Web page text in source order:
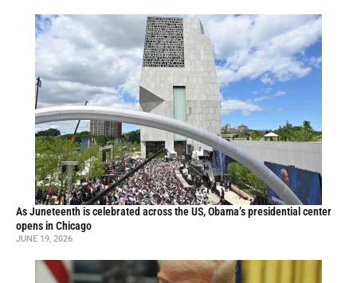
As Juneteenth is celebrated across the US, Obama’s presidential center
opens in Chicago
JUNE 19, 2026